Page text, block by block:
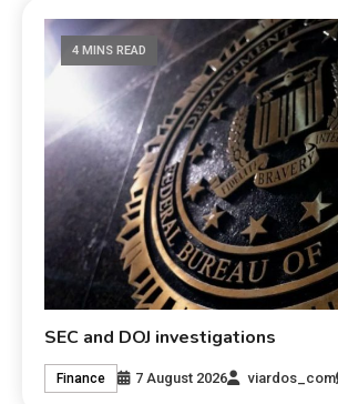
4 MINS READ
SEC and DOJ investigations
Finance 7 August 2026 viardos_com